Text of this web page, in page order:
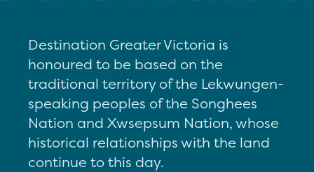
Destination Greater Victoria is
honoured to be based on the
traditional territory of the Lekwungen-
speaking peoples of the Songhees
Nation and Xwsepsum Nation, whose
historical relationships with the land
continue to this day.